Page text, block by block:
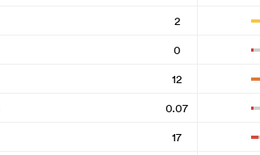
2
0
12
0.07
17